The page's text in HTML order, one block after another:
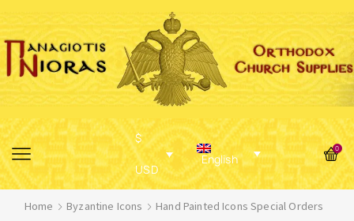
$
USD
English
0
Home Byzantine Icons Hand Painted Icons Special Orders